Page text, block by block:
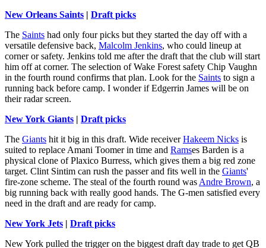
New Orleans Saints | Draft picks
The Saints had only four picks but they started the day off with a
versatile defensive back, Malcolm Jenkins, who could lineup at
corner or safety. Jenkins told me after the draft that the club will start
him off at corner. The selection of Wake Forest safety Chip Vaughn
in the fourth round confirms that plan. Look for the Saints to sign a
running back before camp. I wonder if Edgerrin James will be on
their radar screen.
New York Giants | Draft picks
The Giants hit it big in this draft. Wide receiverHakeem Nicks is
suited to replace Amani Toomer in time and Ramses Barden is a
physical clone of Plaxico Burress, which gives them a big red zone
target. Clint Sintim can rush the passer and fits well in the Giants'
fire-zone scheme. The steal of the fourth round was Andre Brown, a
big running back with really good hands. The G-men satisfied every
need in the draft and are ready for camp.
New York Jets | Draft picks
New York pulled the trigger on the biggest draft day trade to get QB